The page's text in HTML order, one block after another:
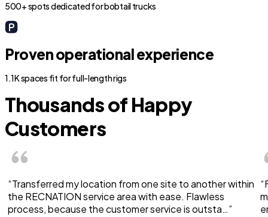
500+ spots dedicated for bobtail trucks
Proven operational experience
1.1K spaces fit for full-length rigs
Thousands of Happy
Customers
“Transferred my location from one site to another within
the RECNATION service area with ease. Flawless
process, because the customer service is outsta…”